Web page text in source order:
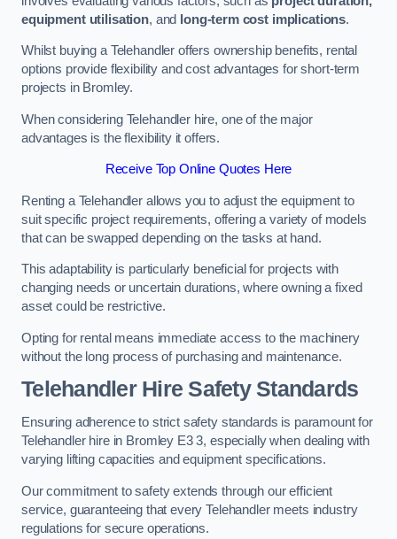
equipment utilisation, and long-term cost implications.
Whilst buying a Telehandler offers ownership benefits, rental
options provide flexibility and cost advantages for short-term
projects in Bromley.
When considering Telehandler hire, one of the major
advantages is the flexibility it offers.
Receive Top Online Quotes Here
Renting a Telehandler allows you to adjust the equipment to
suit specific project requirements, offering a variety of models
that can be swapped depending on the tasks at hand.
This adaptability is particularly beneficial for projects with
changing needs or uncertain durations, where owning a fixed
asset could be restrictive.
Opting for rental means immediate access to the machinery
without the long process of purchasing and maintenance.
Telehandler Hire Safety Standards
Ensuring adherence to strict safety standards is paramount for
Telehandler hire in Bromley E3 3, especially when dealing with
varying lifting capacities and equipment specifications.
Our commitment to safety extends through our efficient
service, guaranteeing that every Telehandler meets industry
regulations for secure operations.